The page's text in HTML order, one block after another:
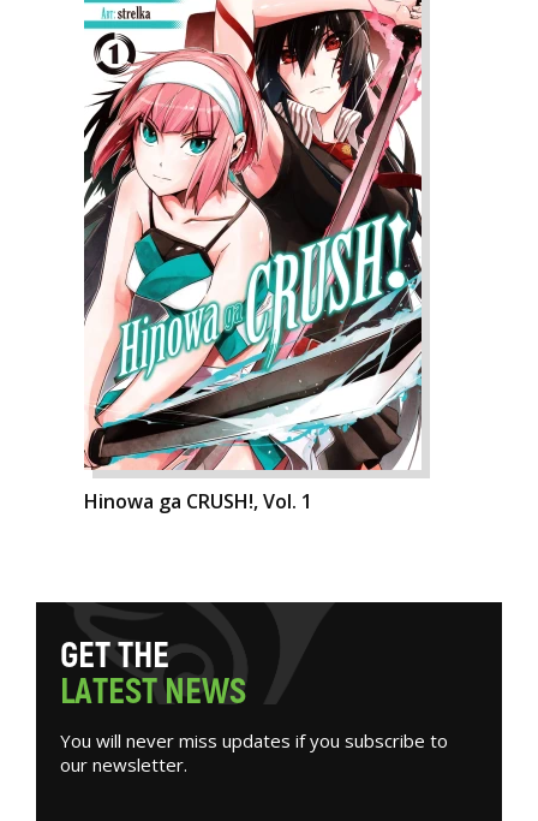
Hinowa ga CRUSH!, Vol. 1
GETTHE
LATESTNEWS
You will never miss updates if you subscribe to
our newsletter.